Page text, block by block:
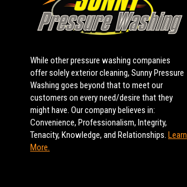
While other pressure washing companies
offer solely exterior cleaning, Sunny Pressure
Washing goes beyond that to meet our
customers on every need/desire that they
might have. Our company believes in:
Convenience, Professionalism, Integrity,
Tenacity, Knowledge, and Relationships. Learn
More.